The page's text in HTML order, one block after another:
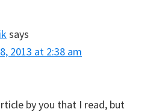
says
2013 at 2:38 am
by you that I read, but